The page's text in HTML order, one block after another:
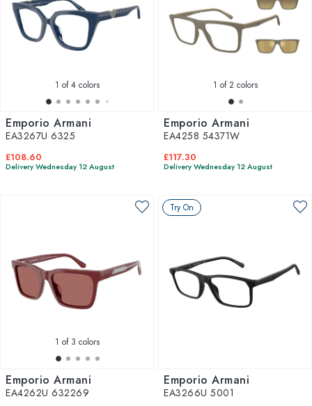
1 of 4 colors
Emporio Armani
EA3267U 6325
£108.60
Delivery Wednesday 12 August
1 of 2 colors
Emporio Armani
EA4258 54371W
£117.30
Delivery Wednesday 12 August
1 of 3 colors
Emporio Armani
EA4262U 632269
Try On
Emporio Armani
EA3266U 5001